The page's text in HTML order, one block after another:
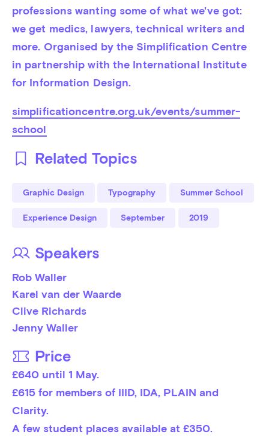
professions wanting some of what we've got:
we get medics, lawyers, technical writers and
more. Organised by the Simplification Centre
in partnership with the International Institute
for Information Design.
simplificationcentre.org.uk/events/summer-
school
Related Topics
Graphic Design Typography Summer School
Experience Design September 2019
Speakers
Rob Waller
Karel van der Waarde
Clive Richards
Jenny Waller
Price
£640 until 1 May.
£615 for members of IIID, IDA, PLAIN and
Clarity.
A few student places available at £350.